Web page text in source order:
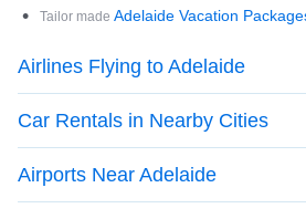
Tailor made Adelaide Vacation
Airlines Flying to Adelaide
Car Rentals in Nearby Cities
Airports Near Adelaide